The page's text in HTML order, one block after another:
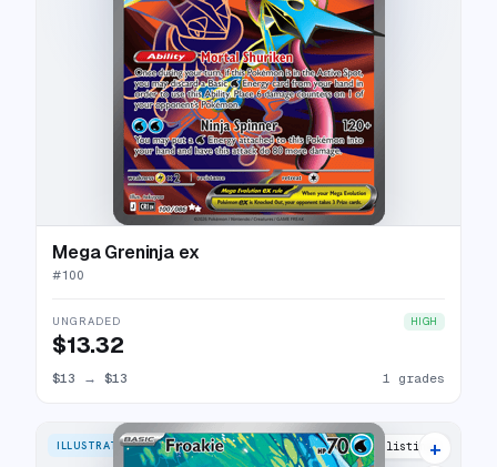
Mega Greninja ex
#100
UNGRADED HIGH
$13.32
$13 → $13 1 grades
ILLUSTRATION RARE 4 listings
+